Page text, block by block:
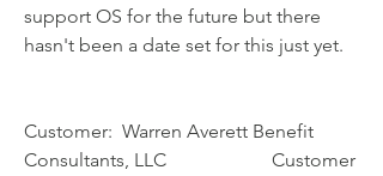
support OS for the future but there
hasn't been a date set for this just yet.
Customer:  Warren Averett Benefit
Consultants, LLC                      Customer